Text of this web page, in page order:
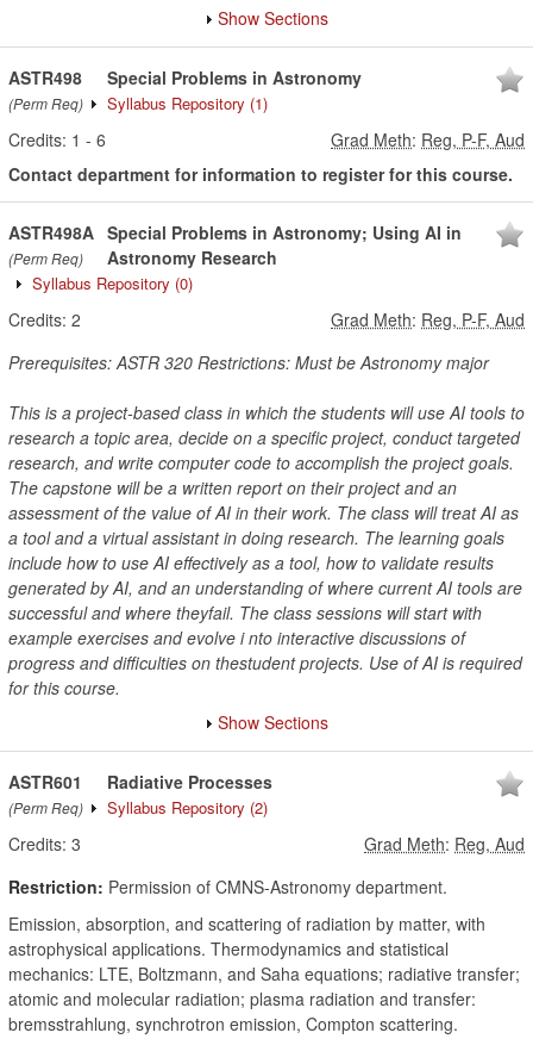
Show Sections
ASTR498
(Perm Req)
Special Problems in Astronomy
Syllabus Repository (1)
Credits: 1 - 6 Grad Meth: Reg, P-F, Aud
Contact department for information to register for this course.
ASTR498A
(Perm Req)
Special Problems in Astronomy; Using AI in
Astronomy Research
Syllabus Repository (0)
Credits: 2 Grad Meth: Reg, P-F, Aud
Prerequisites: ASTR 320 Restrictions: Must be Astronomy major
This is a project-based class in which the students will use AI tools to
research a topic area, decide on a specific project, conduct targeted
research, and write computer code to accomplish the project goals.
The capstone will be a written report on their project and an
assessment of the value of AI in their work. The class will treat AI as
a tool and a virtual assistant in doing research. The learning goals
include how to use AI effectively as a tool, how to validate results
generated by AI, and an understanding of where current AI tools are
successful and where theyfail. The class sessions will start with
example exercises and evolve i nto interactive discussions of
progress and difficulties on thestudent projects. Use of AI is required
for this course.
Show Sections
ASTR601
(Perm Req)
Radiative Processes
Syllabus Repository (2)
Credits: 3 Grad Meth: Reg, Aud
Restriction: Permission of CMNS-Astronomy department.
Emission, absorption, and scattering of radiation by matter, with
astrophysical applications. Thermodynamics and statistical
mechanics: LTE, Boltzmann, and Saha equations; radiative transfer;
atomic and molecular radiation; plasma radiation and transfer:
bremsstrahlung, synchrotron emission, Compton scattering.